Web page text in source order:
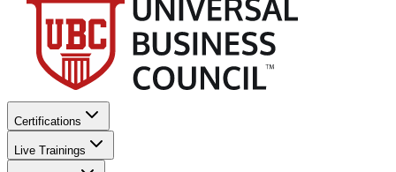
Certifications
Live Trainings